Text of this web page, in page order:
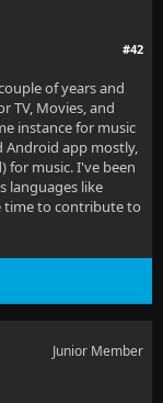
#42
of years and
TV, Movies, and
instance for music
Android app mostly,
for music. I've been
languages like
time to contribute to
Junior Member